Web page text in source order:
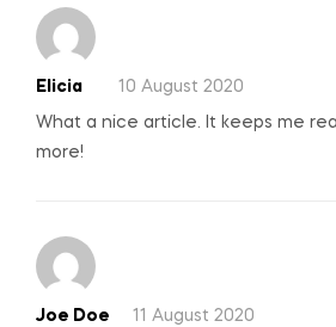
Elicia 10 August 2020
What a nice article. It keeps me
more!
Joe Doe 11 August 2020